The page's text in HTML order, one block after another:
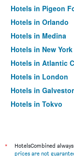
Hotels in Pigeon
Hotels in Orlando
Hotels in Medina
Hotels in New York
Hotels in Atlantic
Hotels in London
Hotels in
Hotels in Tokyo
*
HotelsCombined
prices are not